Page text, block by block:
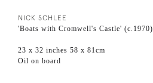
NICK SCHLEE
'Boats with Cromwell's Castle' (c.1970)
23 x 32 inches 58 x 81cm
Oil on board